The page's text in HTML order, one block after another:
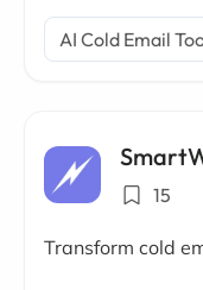
AI Cold Email
15
Transform cold